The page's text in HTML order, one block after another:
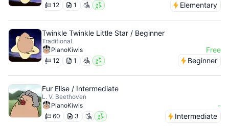
12 1 Elementary
Twinkle Twinkle Little Star / Beginner
Traditional
PianoKiwis
Free
12 1 Beginner
Fur Elise / Intermediate
L. V. Beethoven
PianoKiwis
-
60 3 Intermediate